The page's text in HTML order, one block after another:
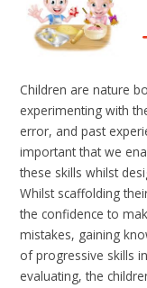
Children are nature
experimenting with
error, and past
important that we
these skills whilst
Whilst scaffolding
the confidence to
mistakes, gaining
of progressive skills
evaluating, the